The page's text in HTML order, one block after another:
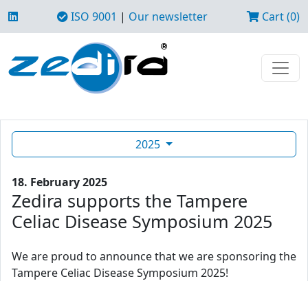
ISO 9001 | Our newsletter Cart (0)
2025
18. February 2025
Zedira supports the Tampere
Celiac Disease Symposium 2025
We are proud to announce that we are sponsoring the
Tampere Celiac Disease Symposium 2025!